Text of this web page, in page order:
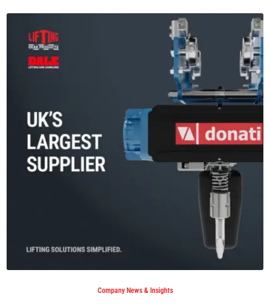
Company News & Insights